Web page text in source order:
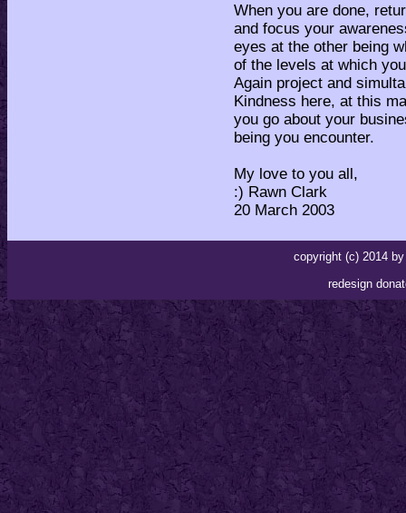
When you are done,
and focus your
eyes at the other being
of the levels at which
Again project and
Kindness here, at this
you go about your
being you encounter.
My love to you all,
:) Rawn Clark
20 March 2003
copyright (c) 2014
redesign